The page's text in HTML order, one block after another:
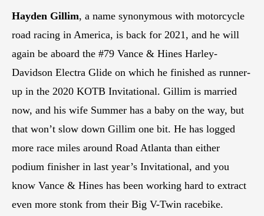
Hayden Gillim, a name synonymous with motorcycle
road racing in America, is back for 2021, and he will
again be aboard the #79 Vance & Hines Harley-
Davidson Electra Glide on which he finished as runner-
up in the 2020 KOTB Invitational. Gillim is married
now, and his wife Summer has a baby on the way, but
that won’t slow down Gillim one bit. He has logged
more race miles around Road Atlanta than either
podium finisher in last year’s Invitational, and you
know Vance & Hines has been working hard to extract
even more stonk from their Big V-Twin racebike.